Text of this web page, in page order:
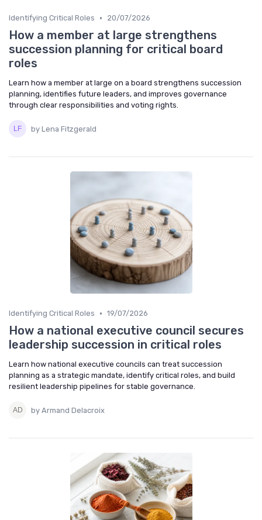
Identifying Critical Roles • 20/07/2026
How a member at large strengthens
succession planning for critical board
roles
Learn how a member at large on a board strengthens succession
planning, identifies future leaders, and improves governance
through clear responsibilities and voting rights.
by Lena Fitzgerald
Identifying Critical Roles • 19/07/2026
How a national executive council secures
leadership succession in critical roles
Learn how national executive councils can treat succession
planning as a strategic mandate, identify critical roles, and build
resilient leadership pipelines for stable governance.
by Armand Delacroix